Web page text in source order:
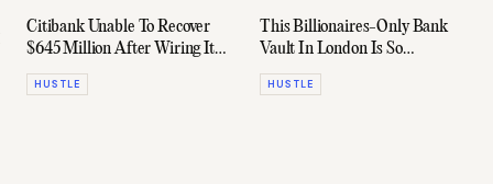
Citibank Unable To Recover
$645 Million After Wiring It
Out By Mistake
HUSTLE
This Billionaires-Only Bank
Vault In London Is So
Hollywood It's Ridiculous
HUSTLE